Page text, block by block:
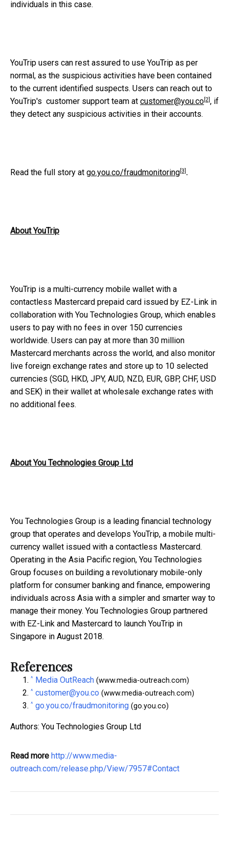
individuals in this case.
YouTrip users can rest assured to use YouTrip as per
normal, as the suspicious activities have been contained
to the current identified suspects. Users can reach out to
YouTrip's customer support team at customer@you.co[2], if
they detect any suspicious activities in their accounts.
Read the full story at go.you.co/fraudmonitoring[3].
About YouTrip
YouTrip is a multi-currency mobile wallet with a
contactless Mastercard prepaid card issued by EZ-Link in
collaboration with You Technologies Group, which enables
users to pay with no fees in over 150 currencies
worldwide. Users can pay at more than 30 million
Mastercard merchants across the world, and also monitor
live foreign exchange rates and store up to 10 selected
currencies (SGD, HKD, JPY, AUD, NZD, EUR, GBP, CHF, USD
and SEK) in their wallet at wholesale exchange rates with
no additional fees.
About You Technologies Group Ltd
You Technologies Group is a leading financial technology
group that operates and develops YouTrip, a mobile multi-
currency wallet issued with a contactless Mastercard.
Operating in the Asia Pacific region, You Technologies
Group focuses on building a revolutionary mobile-only
platform for consumer banking and finance, empowering
individuals across Asia with a simpler and smarter way to
manage their money. You Technologies Group partnered
with EZ-Link and Mastercard to launch YouTrip in
Singapore in August 2018.
References
^ Media OutReach (www.media-outreach.com)
^ customer@you.co (www.media-outreach.com)
^ go.you.co/fraudmonitoring (go.you.co)
Authors: You Technologies Group Ltd
Read more http://www.media-
outreach.com/release.php/View/7957#Contact